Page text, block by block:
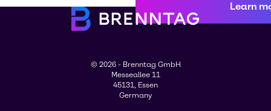
Learn
© 2026 - Brenntag GmbH
Messeallee 11
45131, Essen
Germany